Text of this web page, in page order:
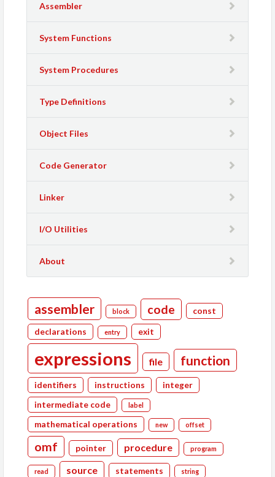
Assembler
System Functions
System Procedures
Type Definitions
Object Files
Code Generator
Linker
I/O Utilities
About
assembler block code const
declarations entry exit
expressions file function
identifiers instructions
integer
intermediate code
label
mathematical operations new offset
omf pointer procedure program
read source statements string